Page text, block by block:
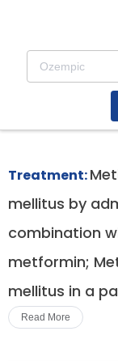
Diabetes
Jardiance
Treatment:
mellitus by
combination
metformin;
mellitus in a
Read More